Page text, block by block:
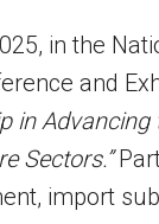
in the
and
in
Sectors.”
import